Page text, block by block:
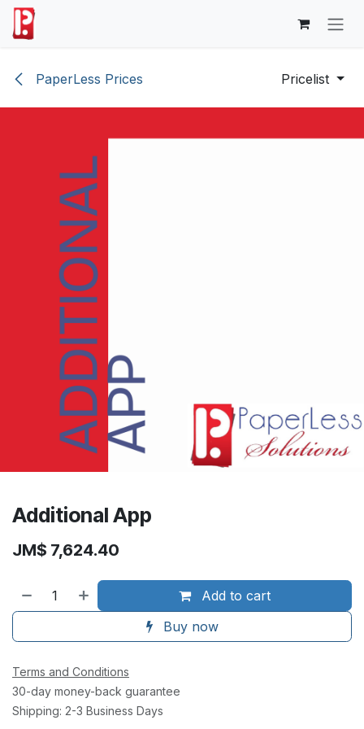
Skip to Content
PaperLess Prices Pricelist
Additional App
JM$ 7,624.40
Add to cart
Buy now
Terms and Conditions
30-day money-back guarantee
Shipping: 2-3 Business Days